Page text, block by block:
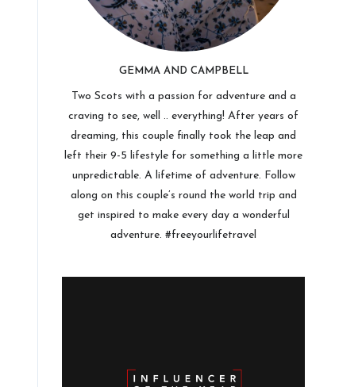
GEMMA AND CAMPBELL
Two Scots with a passion for adventure and a
craving to see, well .. everything! After years of
dreaming, this couple finally took the leap and
left their 9-5 lifestyle for something a little more
unpredictable. A lifetime of adventure. Follow
along on this couple’s round the world trip and
get inspired to make every day a wonderful
adventure. #freeyourlifetravel